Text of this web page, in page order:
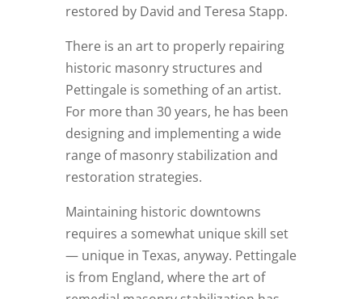
restored by David and Teresa Stapp.
There is an art to properly repairing
historic masonry structures and
Pettingale is something of an artist.
For more than 30 years, he has been
designing and implementing a wide
range of masonry stabilization and
restoration strategies.
Maintaining historic downtowns
requires a somewhat unique skill set
— unique in Texas, anyway. Pettingale
is from England, where the art of